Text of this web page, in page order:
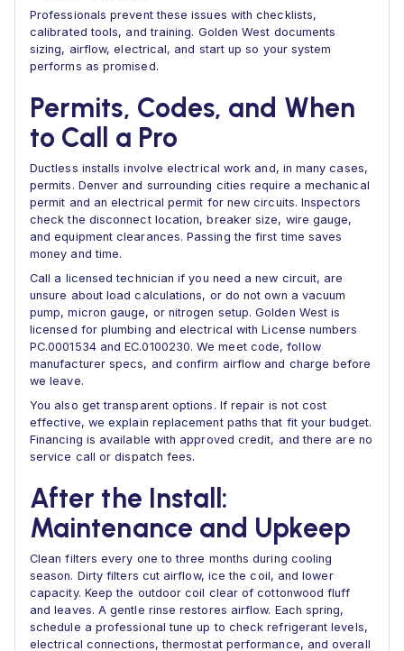
Professionals prevent these issues with checklists,
calibrated tools, and training. Golden West documents
sizing, airflow, electrical, and start up so your system
performs as promised.
Permits, Codes, and When
to Call a Pro
Ductless installs involve electrical work and, in many cases,
permits. Denver and surrounding cities require a mechanical
permit and an electrical permit for new circuits. Inspectors
check the disconnect location, breaker size, wire gauge,
and equipment clearances. Passing the first time saves
money and time.
Call a licensed technician if you need a new circuit, are
unsure about load calculations, or do not own a vacuum
pump, micron gauge, or nitrogen setup. Golden West is
licensed for plumbing and electrical with License numbers
PC.0001534 and EC.0100230. We meet code, follow
manufacturer specs, and confirm airflow and charge before
we leave.
You also get transparent options. If repair is not cost
effective, we explain replacement paths that fit your budget.
Financing is available with approved credit, and there are no
service call or dispatch fees.
After the Install:
Maintenance and Upkeep
Clean filters every one to three months during cooling
season. Dirty filters cut airflow, ice the coil, and lower
capacity. Keep the outdoor coil clear of cottonwood fluff
and leaves. A gentle rinse restores airflow. Each spring,
schedule a professional tune up to check refrigerant levels,
electrical connections, thermostat performance, and overall